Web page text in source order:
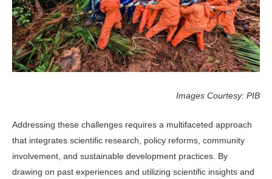
Images Courtesy: PIB
Addressing these challenges requires a multifaceted approach
that integrates scientific research, policy reforms, community
involvement, and sustainable development practices. By
drawing on past experiences and utilizing scientific insights and